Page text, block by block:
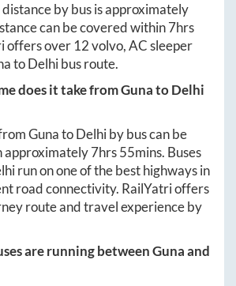
distance by bus is approximately
can be covered within7hrs
offers over 12volvo, AC sleeper
toDelhibus route.
does it take fromGunatoDelhi
GunatoDelhiby bus can be
approximately7hrs 55mins. Buses
run on one of the best highways in
road connectivity. RailYatri offers
route and travel experience by
are running betweenGunaand